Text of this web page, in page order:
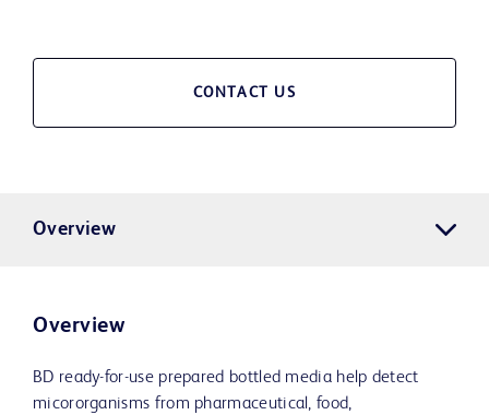
CONTACT US
Overview
Overview
BD ready-for-use prepared bottled media help detect
micororganisms from pharmaceutical, food,